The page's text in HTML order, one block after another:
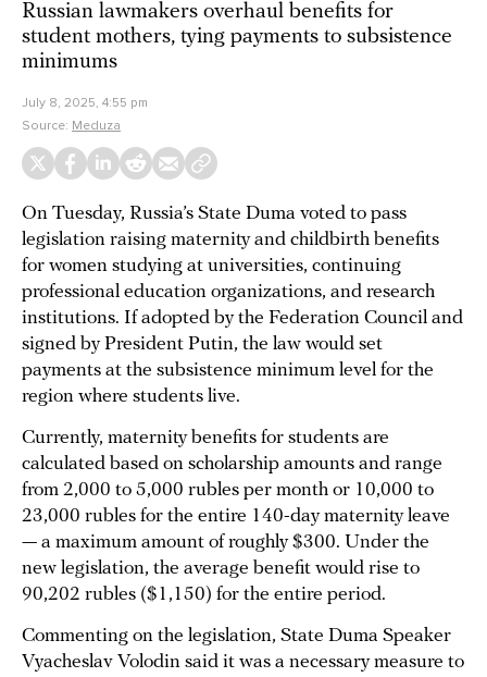
Russian lawmakers overhaul benefits for
student mothers, tying payments to subsistence
minimums
July 8, 2025, 4:55 pm
Source: Meduza
On Tuesday, Russia’s State Duma voted to pass
legislation raising maternity and childbirth benefits
for women studying at universities, continuing
professional education organizations, and research
institutions. If adopted by the Federation Council and
signed by President Putin, the law would set
payments at the subsistence minimum level for the
region where students live.
Currently, maternity benefits for students are
calculated based on scholarship amounts and range
from 2,000 to 5,000 rubles per month or 10,000 to
23,000 rubles for the entire 140-day maternity leave
— a maximum amount of roughly $300. Under the
new legislation, the average benefit would rise to
90,202 rubles ($1,150) for the entire period.
Commenting on the legislation, State Duma Speaker
Vyacheslav Volodin said it was a necessary measure to